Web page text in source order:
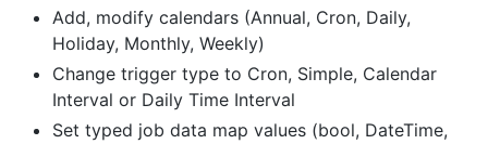
Add, modify calendars (Annual, Cron, Daily,
Holiday, Monthly, Weekly)
Change trigger type to Cron, Simple, Calendar
Interval or Daily Time Interval
Set typed job data map values (bool, DateTime,